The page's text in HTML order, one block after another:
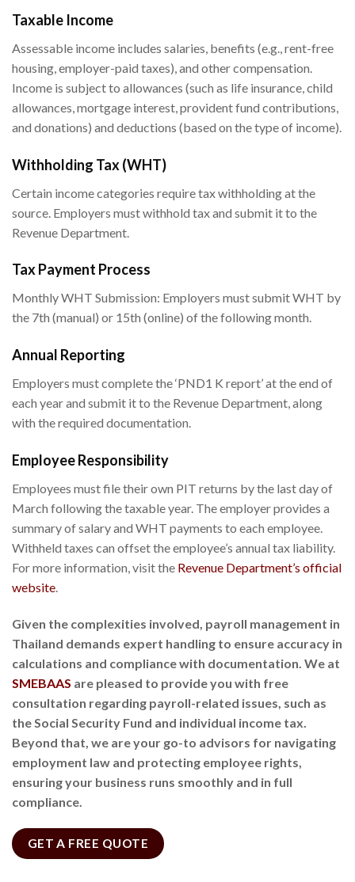
Taxable Income
Assessable income includes salaries, benefits (e.g., rent-free
housing, employer-paid taxes), and other compensation.
Income is subject to allowances (such as life insurance, child
allowances, mortgage interest, provident fund contributions,
and donations) and deductions (based on the type of income).
Withholding Tax (WHT)
Certain income categories require tax withholding at the
source. Employers must withhold tax and submit it to the
Revenue Department.
Tax Payment Process
Monthly WHT Submission: Employers must submit WHT by
the 7th (manual) or 15th (online) of the following month.
Annual Reporting
Employers must complete the ‘PND1 K report’ at the end of
each year and submit it to the Revenue Department, along
with the required documentation.
Employee Responsibility
Employees must file their own PIT returns by the last day of
March following the taxable year. The employer provides a
summary of salary and WHT payments to each employee.
Withheld taxes can offset the employee’s annual tax liability.
For more information, visit the Revenue Department’s official
website.
Given the complexities involved, payroll management in
Thailand demands expert handling to ensure accuracy in
calculations and compliance with documentation. We at
SMEBAAS are pleased to provide you with free
consultation regarding payroll-related issues, such as
the Social Security Fund and individual income tax.
Beyond that, we are your go-to advisors for navigating
employment law and protecting employee rights,
ensuring your business runs smoothly and in full
compliance.
GET A FREE QUOTE